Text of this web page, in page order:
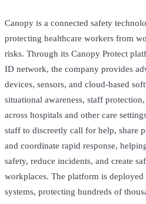
Canopy is a connected safety
protecting healthcare workers from
risks. Through its Canopy Protect
ID network, the company provides
devices, sensors, and cloud-based
situational awareness, staff
across hospitals and other care
staff to discreetly call for help, share
and coordinate rapid response,
safety, reduce incidents, and create
workplaces. The platform is deployed
systems, protecting hundreds of